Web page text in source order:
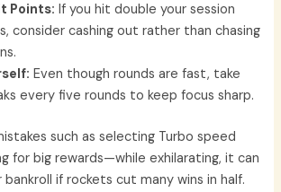
Points: If you hit double your session
consider cashing out rather than chasing
Even though rounds are fast, take
every five rounds to keep focus sharp.
such as selecting Turbo speed
for big rewards—while exhilarating, it can
bankroll if rockets cut many wins in half.